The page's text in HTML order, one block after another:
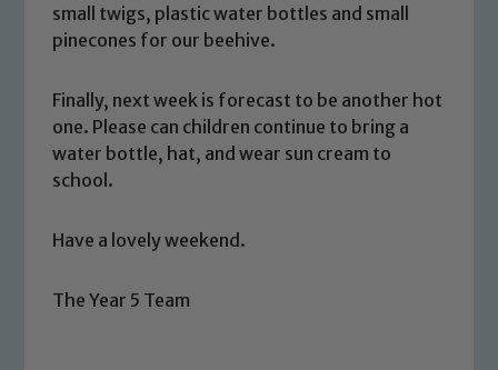
small twigs, plastic water bottles and small
pinecones for our beehive.
Finally, next week is forecast to be another hot
one. Please can children continue to bring a
water bottle, hat, and wear sun cream to
school.
Have a lovely weekend.
The Year 5 Team
Our school is committed to
safeguarding and promoting the
welfare of children and young people.
you have any concerns regarding the
please contact one of our Designated